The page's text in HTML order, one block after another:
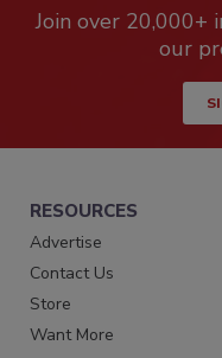
Join over 20,000+
our
RESOURCES
Advertise
Contact Us
Store
Want More